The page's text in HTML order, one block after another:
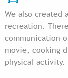
We also created
recreation.
communication
movie, cooking
physical activity.